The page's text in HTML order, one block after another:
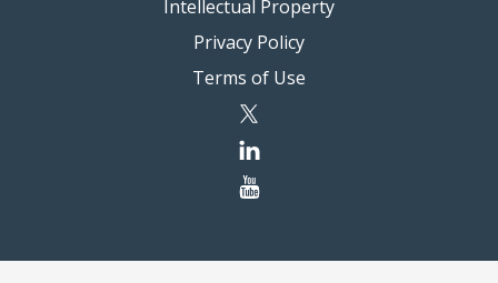
Intellectual Property
Privacy Policy
Terms of Use
twitter
linkedin
youtube